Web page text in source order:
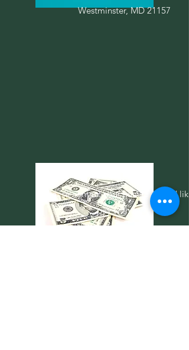
Westminster, MD 21157
Please contact your coach if you'd
pay with cash.